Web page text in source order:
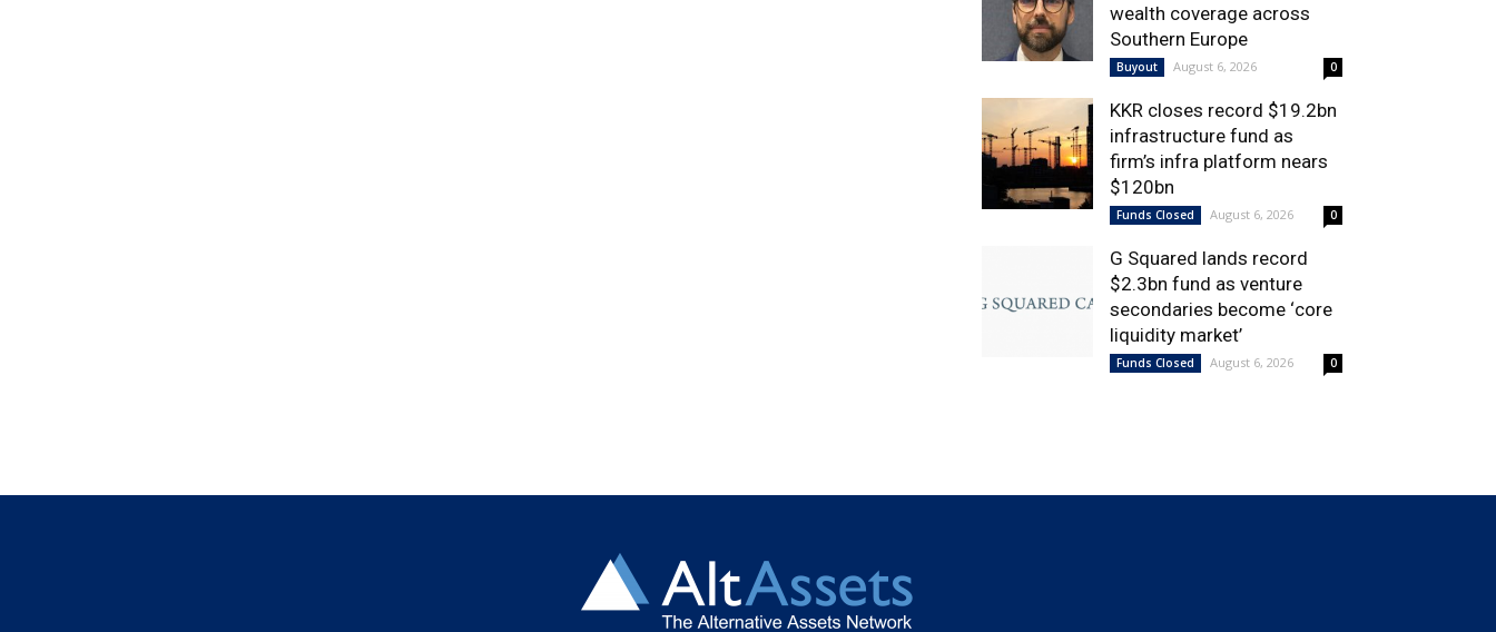
wealth coverage across
Southern Europe
Buyout August 6, 2026 0
KKR closes record $19.2bn
infrastructure fund as
firm’s infra platform nears
$120bn
Funds Closed August 6, 2026 0
G Squared lands record
$2.3bn fund as venture
secondaries become ‘core
liquidity market’
Funds Closed August 6, 2026 0